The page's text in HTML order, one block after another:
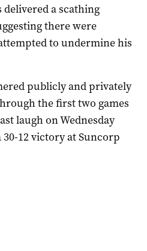
delivered a scathing
there were
to undermine his
publicly and privately
the first two games
laugh on Wednesday
30-12 victory at Suncorp